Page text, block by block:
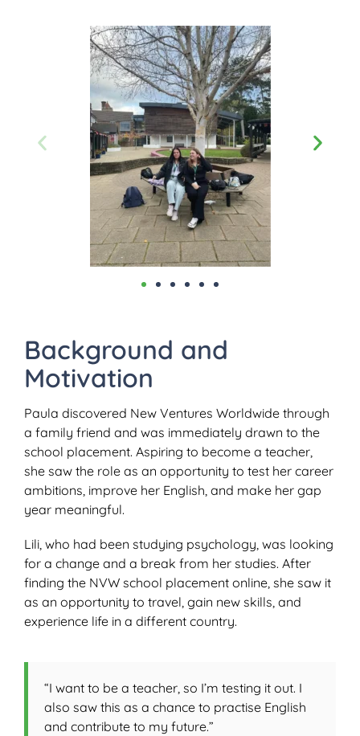
Background and
Motivation
Paula discovered New Ventures Worldwide through
a family friend and was immediately drawn to the
school placement. Aspiring to become a teacher,
she saw the role as an opportunity to test her career
ambitions, improve her English, and make her gap
year meaningful.
Lili, who had been studying psychology, was looking
for a change and a break from her studies. After
finding the NVW school placement online, she saw it
as an opportunity to travel, gain new skills, and
experience life in a different country.
“I want to be a teacher, so I’m testing it out. I
also saw this as a chance to practise English
and contribute to my future.”